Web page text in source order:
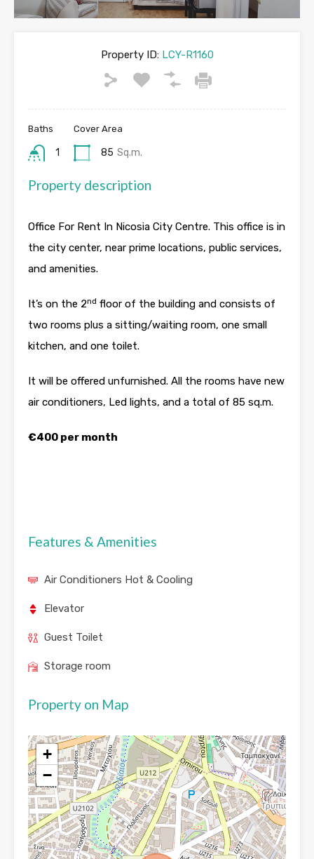
Property ID:LCY-R1160
Baths
1
Cover Area
85 Sq.m.
Property description
Office For Rent In Nicosia City Centre. This office is in
the city center, near prime locations, public services,
and amenities.
It’s on the 2nd floor of the building and consists of
two rooms plus a sitting/waiting room, one small
kitchen, and one toilet.
It will be offered unfurnished. All the rooms have new
air conditioners, Led lights, and a total of 85 sq.m.
€400 per month
Features & Amenities
Air Conditioners Hot & Cooling
Elevator
Guest Toilet
Storage room
Property on Map
+
−